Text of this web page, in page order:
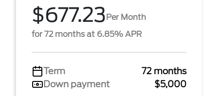
$677.23Per Month
for 72 months at 6.85% APR
Term
72 months
Down payment
$5,000